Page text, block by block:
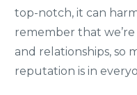
top-notch, it can
remember that
and relationships, so
reputation is in